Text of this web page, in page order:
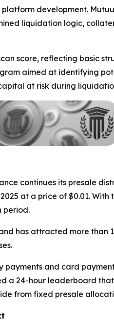
development.
liquidation logic,
score, reflecting basic
aimed at identifying
at risk during
continues its presale
at a price of $0.01.
period.
has attracted more
payments and card
a 24-hour leaderboard
from fixed presale